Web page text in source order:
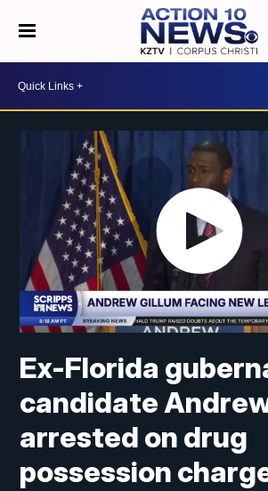
Ex-Florida
candidate
arrested on drug
possession